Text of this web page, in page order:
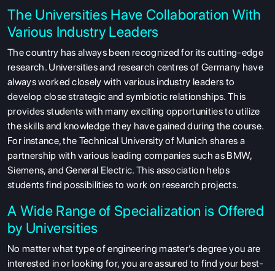
The Universities Have Collaboration With
Various Industry Leaders
The country has always been recognized for its cutting-edge
research. Universities and research centres of Germany have
always worked closely with various industry leaders to
develop close strategic and symbiotic relationships. This
provides students with many exciting opportunities to utilize
the skills and knowledge they have gained during the course.
For instance, the Technical University of Munich shares a
partnership with various leading companies such as BMW,
Siemens, and General Electric. This association helps
students find possibilities to work on research projects.
A Wide Range of Specialization is Offered
by Universities
No matter what type of engineering master’s degree you are
interested in or looking for, you are assured to find your best-